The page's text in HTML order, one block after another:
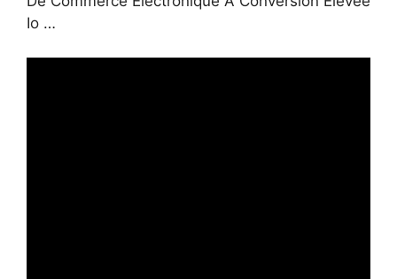
Io …